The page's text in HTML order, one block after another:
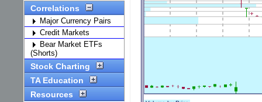
Correlations
Major Currency Pairs
Credit Markets
Bear Market ETFs
(Shorts)
Stock Charting
TA Education
Resources